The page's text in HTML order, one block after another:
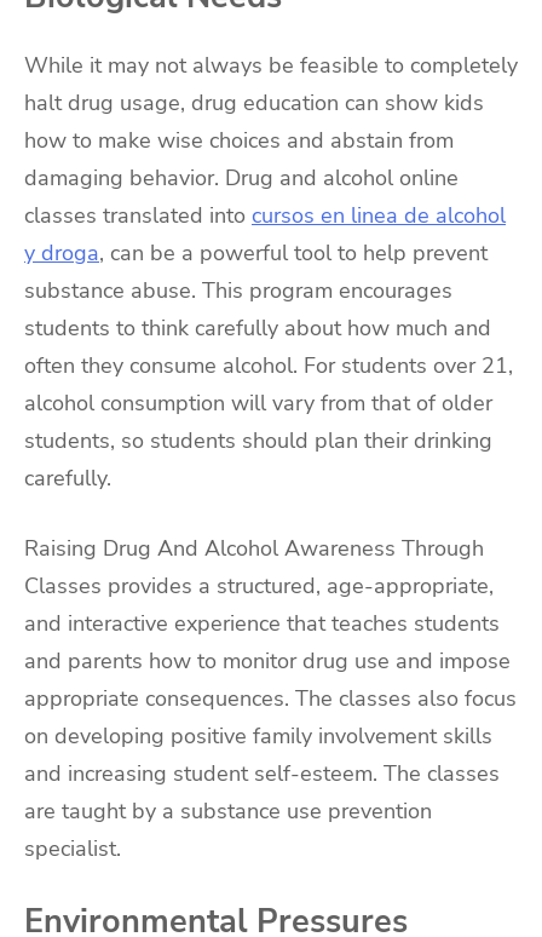
While it may not always be feasible to completely
halt drug usage, drug education can show kids
how to make wise choices and abstain from
damaging behavior. Drug and alcohol online
classes translated into cursos en linea de alcohol
y droga, can be a powerful tool to help prevent
substance abuse. This program encourages
students to think carefully about how much and
often they consume alcohol. For students over 21,
alcohol consumption will vary from that of older
students, so students should plan their drinking
carefully.
Raising Drug And Alcohol Awareness Through
Classes provides a structured, age-appropriate,
and interactive experience that teaches students
and parents how to monitor drug use and impose
appropriate consequences. The classes also focus
on developing positive family involvement skills
and increasing student self-esteem. The classes
are taught by a substance use prevention
specialist.
Environmental Pressures